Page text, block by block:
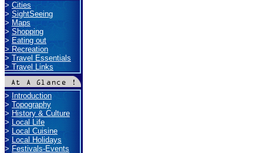
>Cities
>SightSeeing
> Maps
>Shopping
> Eating out
>Recreation
> Travel Essentials
>Travel Links
>Introduction
>Topography
> History & Culture
> Local Life
> Local Cuisine
>Local Holidays
> Festivals-Events